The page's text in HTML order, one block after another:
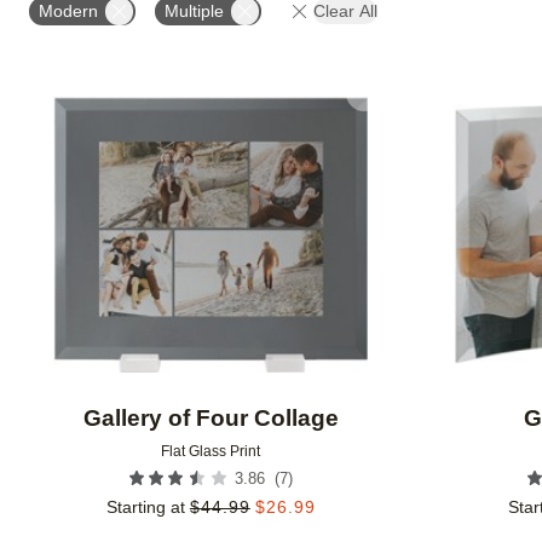
Modern Multiple Clear All
Gallery of Four Collage
Flat Glass Print
3.86 (7)
Starting at $44.99 $26.99
Add to favorites